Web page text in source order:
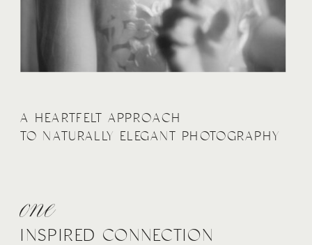
A HEARTFELT APPROACH
TO NATURALLY ELEGANT PHOTOGRAPHY
one
INSPIRED CONNECTION